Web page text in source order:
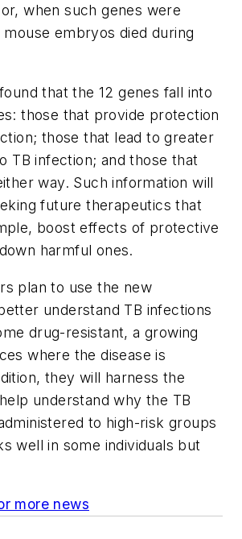
when such genes were
embryos died during
that the 12 genes fall into
those that provide protection
those that lead to greater
TB infection; and those that
way. Such information will
future therapeutics that
boost effects of protective
harmful ones.
plan to use the new
understand TB infections
drug-resistant, a growing
where the disease is
they will harness the
understand why the TB
to high-risk groups
well in some individuals but
more news